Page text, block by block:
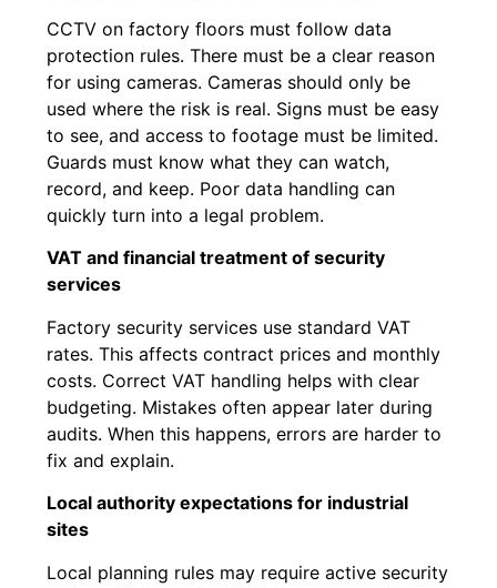
CCTV on factory floors must follow data
protection rules. There must be a clear reason
for using cameras. Cameras should only be
used where the risk is real. Signs must be easy
to see, and access to footage must be limited.
Guards must know what they can watch,
record, and keep. Poor data handling can
quickly turn into a legal problem.
VAT and financial treatment of security
services
Factory security services use standard VAT
rates. This affects contract prices and monthly
costs. Correct VAT handling helps with clear
budgeting. Mistakes often appear later during
audits. When this happens, errors are harder to
fix and explain.
Local authority expectations for industrial
sites
Local planning rules may require active security